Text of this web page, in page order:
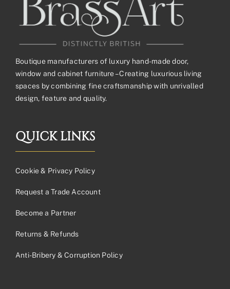
Boutique manufacturers of luxury hand-made door,
window and cabinet furniture – Creating luxurious living
spaces by combining fine craftsmanship with unrivalled
design, feature and quality.
QUICK LINKS
Cookie & Privacy Policy
Request a Trade Account
Become a Partner
Returns & Refunds
Anti-Bribery & Corruption Policy